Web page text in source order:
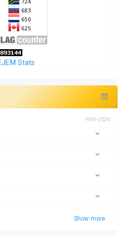
Stats
1993-2026
Show more